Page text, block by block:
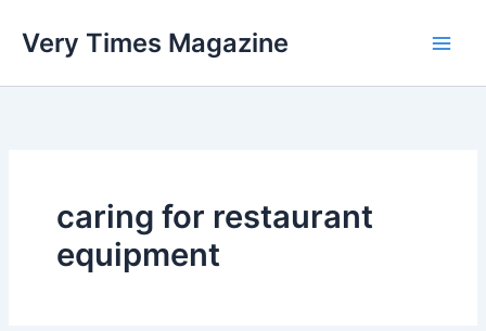
Very Times Magazine
caring for restaurant
equipment